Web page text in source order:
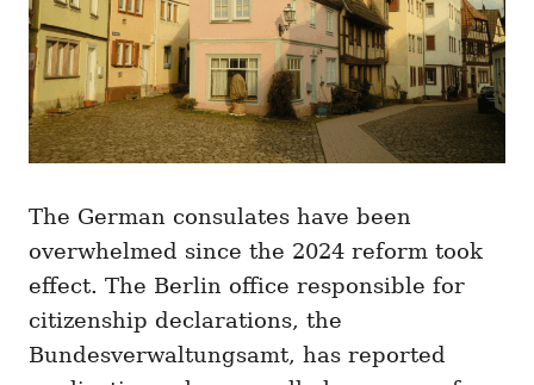
The German consulates have been
overwhelmed since the 2024 reform took
effect. The Berlin office responsible for
citizenship declarations, the
Bundesverwaltungsamt, has reported